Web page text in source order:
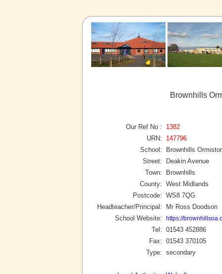
Brownhills
Our Ref No :
1382
URN:
147796
School:
Brownhills
Street:
Deakin Avenue
Town:
Brownhills
County: West Midlands
Postcode: WS8 7QG
Headteacher/Principal:
Mr Ross Doodson
School Website:
https://
Tel: 01543 452886
Fax: 01543 370105
Type: secondary